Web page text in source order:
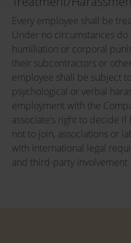
Every employee shall be
Under no circumstances
humiliation or corporal
their subcontractors or
employee shall be subject
psychological or verbal
employment with the
associate’s right to decide
not to join, associations or
with international legal
and third-party involvement.